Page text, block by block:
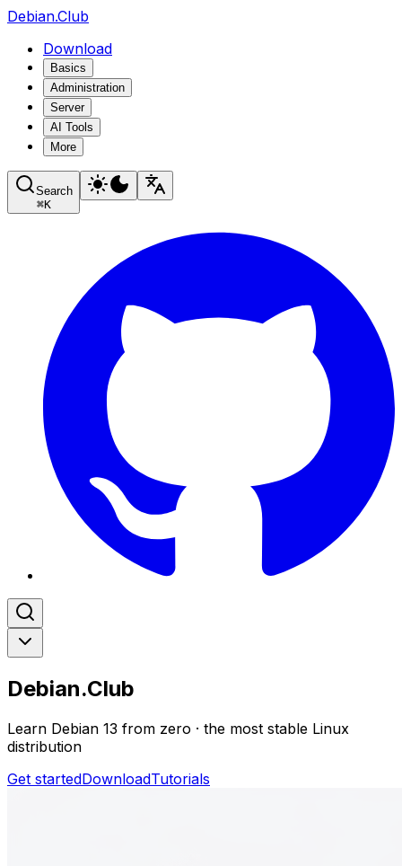
Debian.Club
Download
Basics
Administration
Server
AI Tools
More
Search
⌘K
Debian.Club
Learn Debian 13 from zero · the most stable Linux
distribution
Get startedDownloadTutorials